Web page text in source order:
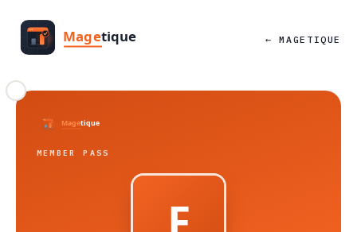
← MAGETIQUE
MEMBER PASS